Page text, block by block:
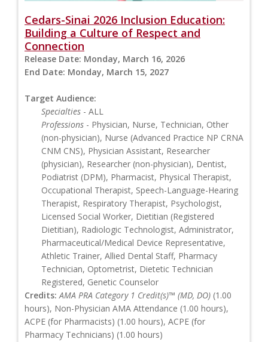
Cedars-Sinai 2026 Inclusion Education:
Building a Culture of Respect and
Connection
Release Date: Monday, March 16, 2026
End Date: Monday, March 15, 2027
Target Audience:
Specialties - ALL
Professions - Physician, Nurse, Technician, Other
(non-physician), Nurse (Advanced Practice NP CRNA
CNM CNS), Physician Assistant, Researcher
(physician), Researcher (non-physician), Dentist,
Podiatrist (DPM), Pharmacist, Physical Therapist,
Occupational Therapist, Speech-Language-Hearing
Therapist, Respiratory Therapist, Psychologist,
Licensed Social Worker, Dietitian (Registered
Dietitian), Radiologic Technologist, Administrator,
Pharmaceutical/Medical Device Representative,
Athletic Trainer, Allied Dental Staff, Pharmacy
Technician, Optometrist, Dietetic Technician
Registered, Genetic Counselor
Credits: AMA PRA Category 1 Credit(s)™ (MD, DO) (1.00
hours), Non-Physician AMA Attendance (1.00 hours),
ACPE (for Pharmacists) (1.00 hours), ACPE (for
Pharmacy Technicians) (1.00 hours)